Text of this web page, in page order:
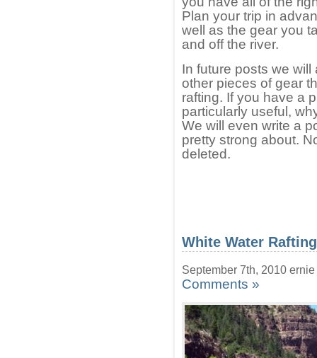
Plan your trip in
well as the gear you
and off the river.
In future posts we
other pieces of gear
rafting. If you have a
particularly useful,
We will even write a
pretty strong about.
deleted.
White Water
September 7th, 2010 ernie
Comments »